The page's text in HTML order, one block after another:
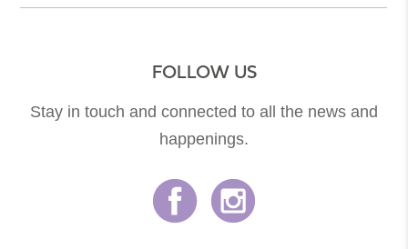
FOLLOW US
Stay in touch and connected to all the news and
happenings.